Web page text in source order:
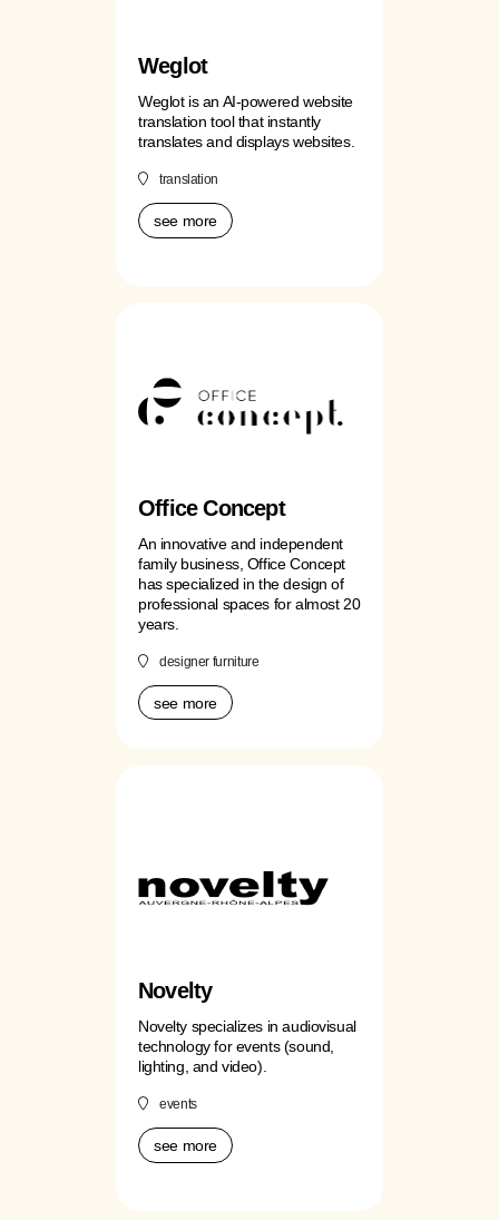
Weglot
Weglot is an AI-powered website
translation tool that instantly
translates and displays websites.
translation
see more
Office Concept
An innovative and independent
family business, Office Concept
has specialized in the design of
professional spaces for almost 20
years.
designer furniture
see more
Novelty
Novelty specializes in audiovisual
technology for events (sound,
lighting, and video).
events
see more